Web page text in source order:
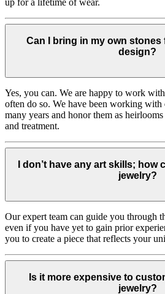
up for a lifetime of wear.
Can I bring in my own
design?
Yes, you can. We are happy to work
often do so. We have been working with
many years and honor them as
and treatment.
I don’t have any art skills; how
jewelry?
Our expert team can guide you through
even if you have yet to gain prior
you to create a piece that reflects your
Is it more expensive to
jewelry?